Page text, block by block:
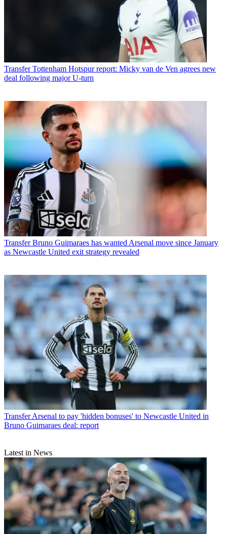
Transfer Tottenham Hotspur report: Micky van de Ven agrees new
deal following major U-turn
Transfer Bruno Guimaraes has wanted Arsenal move since January
as Newcastle United exit strategy revealed
Transfer Arsenal to pay 'hidden bonuses' to Newcastle United in
Bruno Guimaraes deal: report
Latest in News